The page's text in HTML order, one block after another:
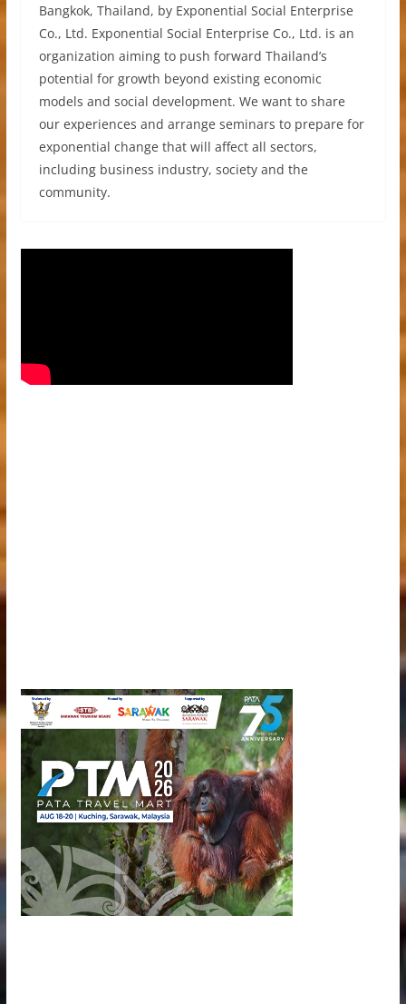
Bangkok, Thailand, by Exponential Social Enterprise
Co., Ltd. Exponential Social Enterprise Co., Ltd. is an
organization aiming to push forward Thailand’s
potential for growth beyond existing economic
models and social development. We want to share
our experiences and arrange seminars to prepare for
exponential change that will affect all sectors,
including business industry, society and the
community.